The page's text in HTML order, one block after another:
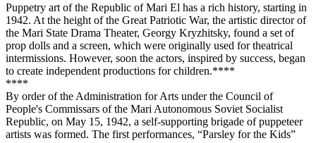
Puppetry art of the Republic of Mari El has a rich history, starting in
1942. At the height of the Great Patriotic War, the artistic director of
the Mari State Drama Theater, Georgy Kryzhitsky, found a set of
prop dolls and a screen, which were originally used for theatrical
intermissions. However, soon the actors, inspired by success, began
to create independent productions for children.****
****
By order of the Administration for Arts under the Council of
People's Commissars of the Mari Autonomous Soviet Socialist
Republic, on May 15, 1942, a self-supporting brigade of puppeteer
artists was formed. The first performances, “Parsley for the Kids”